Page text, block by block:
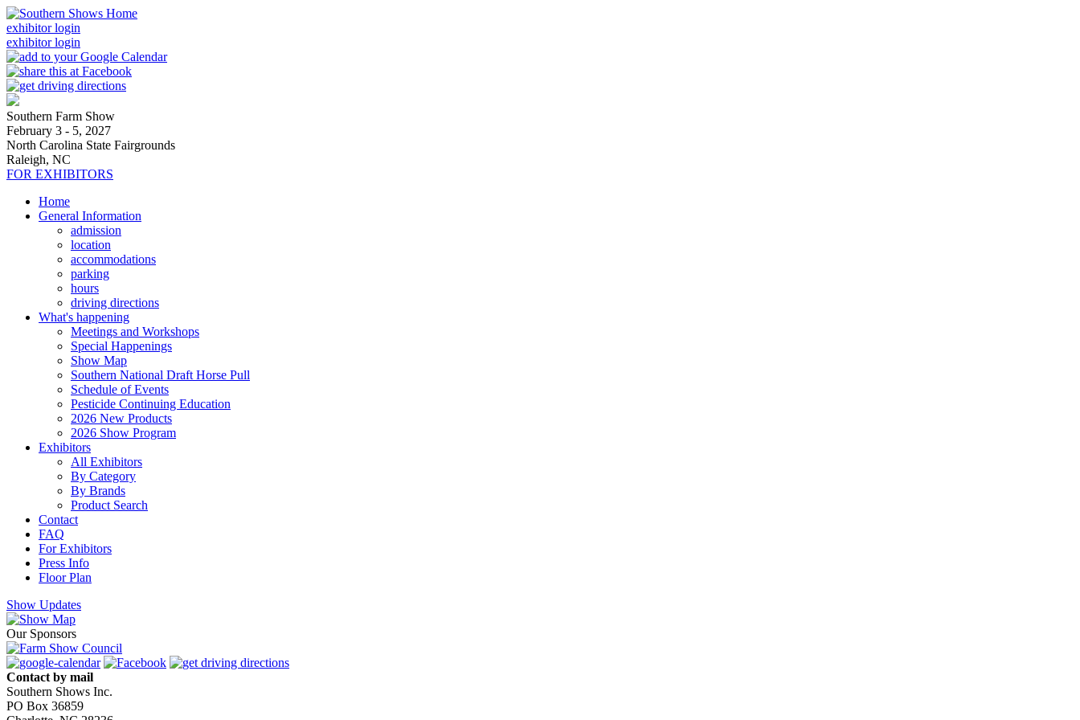
exhibitor login
exhibitor login
Southern Farm Show
February 3 - 5, 2027
North Carolina State Fairgrounds
Raleigh, NC
FOR EXHIBITORS
Home
General Information
admission
location
accommodations
parking
hours
driving directions
What's happening
Meetings and Workshops
Special Happenings
Show Map
Southern National Draft Horse Pull
Schedule of Events
Pesticide Continuing Education
2026 New Products
2026 Show Program
Exhibitors
All Exhibitors
By Category
By Brands
Product Search
Contact
FAQ
For Exhibitors
Press Info
Floor Plan
Show Updates
Our Sponsors
Contact by mail
Southern Shows Inc.
PO Box 36859